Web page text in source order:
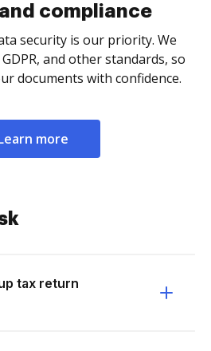
compliance
security is our priority. We
and other standards, so
documents with confidence.
more
tax return